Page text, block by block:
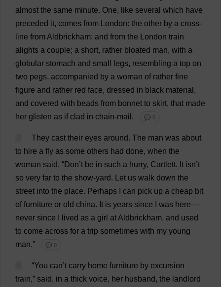
almost the same minute. One, like several which have
preceded it, comes from London: the other by a cross-
line from Aldbrickham; and from the London train
alights a couple; a short, rather bloated man, with a
globular stomach and small legs, resembling a top on
two pegs, accompanied by a woman of rather fine
figure and rather red face, dressed in black material ,
and covered with beads from bonnet to skirt, that made
her glisten as if clad in chain-mail . 💬 0
They cast their eyes around. The man was about
to hire a fly as some others had done, when the
woman said, “Don’t be in such a hurry, Cartlett. It isn’t
so very far to the show-yard. Let us walk down the
street into the place. Perhaps can pick up a cheap bit
of furniture or old china. It is years since was here—
never since lived as a girl atAldbrickham, and used
to come across for a trip sometimes with my young
man.” 💬 0
“You can’t carry home furniture by excursion
train,” said, in a thick voice, her husband, the landlord